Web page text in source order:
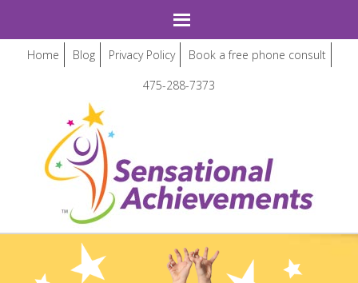
Home Blog Privacy Policy
Book a free phone consult
475-288-7373